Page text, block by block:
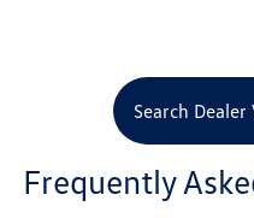
Search
Frequently